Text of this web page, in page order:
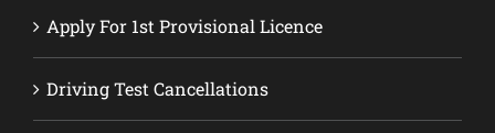
Apply For 1st Provisional Licence
Driving Test Cancellations